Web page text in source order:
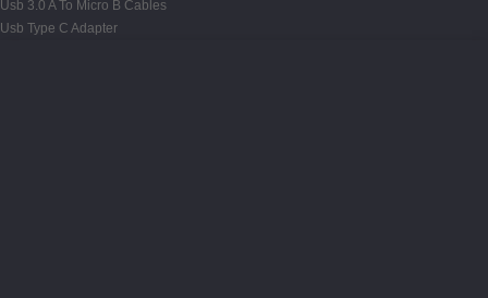
Usb 3.0 A To Micro B Cables
Usb Type C Adapter